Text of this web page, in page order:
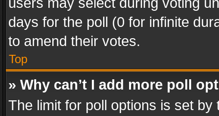
days for the poll (0 for infinite
to amend their votes.
Top
» Why can’t I add more poll
The limit for poll options is set